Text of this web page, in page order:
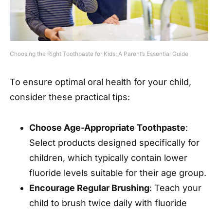
Choosing the Right Toothpaste for Kids: A Parent’s Essential Guide
To ensure optimal oral health for your child,
consider these practical tips:
Choose Age-Appropriate Toothpaste:
Select products designed specifically for
children, which typically contain lower
fluoride levels suitable for their age group.
Encourage Regular Brushing: Teach your
child to brush twice daily with fluoride